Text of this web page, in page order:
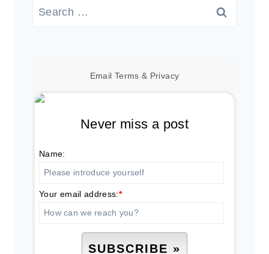
Search
Email Terms & Privacy
Never miss a post
Name:
Your email address:*